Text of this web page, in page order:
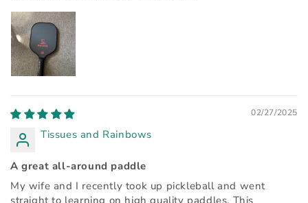
02/27/2025
Tissues and Rainbows
A great all-around paddle
My wife and I recently took up pickleball and went
straight to learning on high quality paddles. This